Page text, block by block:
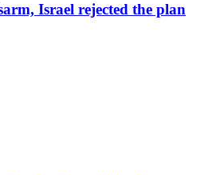
Israel rejected the plan